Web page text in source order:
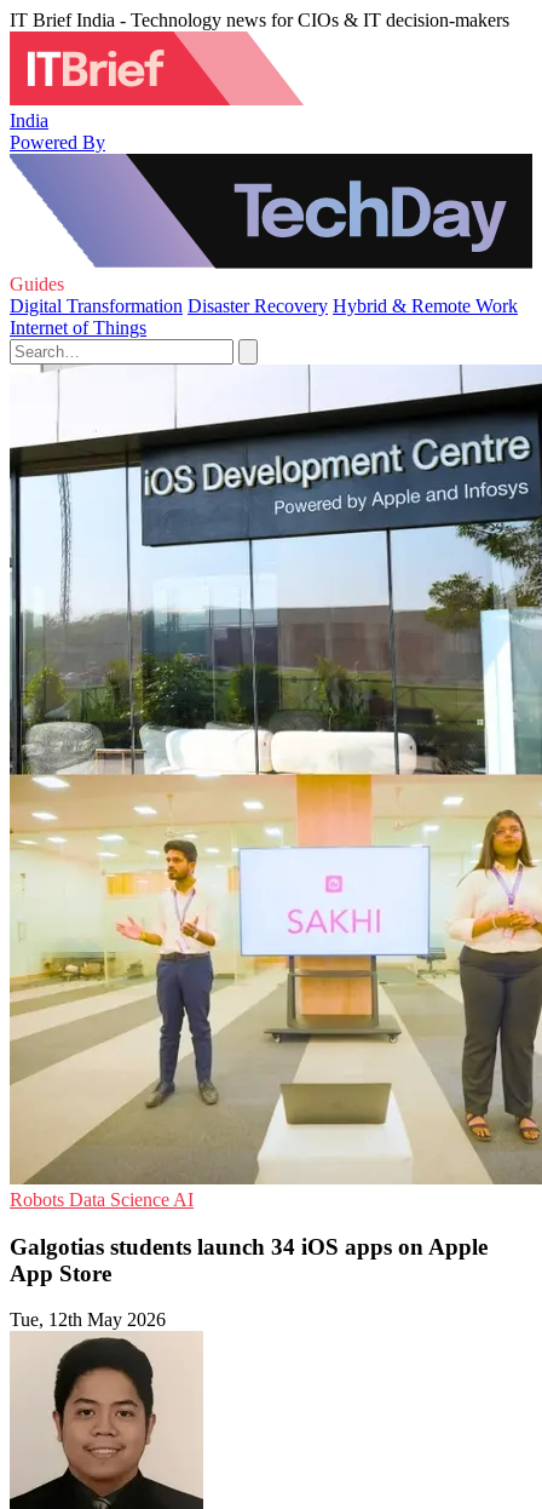
IT Brief India - Technology news for CIOs & IT decision-makers
India
Powered By
Guides
Digital Transformation Disaster Recovery Hybrid & Remote Work
Internet of Things
Robots Data Science AI
Galgotias students launch 34 iOS apps on Apple
App Store
Tue, 12th May 2026